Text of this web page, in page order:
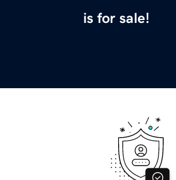
is for sale!